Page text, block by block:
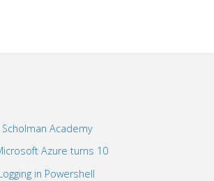
Academy
Azure turns 10
in Powershell